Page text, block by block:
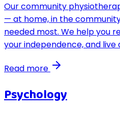
Our community
— at home, in the
needed most. We help you
your independence, and live
Read more
Psychology